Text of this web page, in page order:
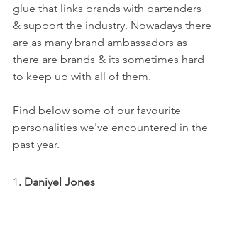
glue that links brands with bartenders
& support the industry. Nowadays there
are as many brand ambassadors as
there are brands & its sometimes hard
to keep up with all of them.
Find below some of our favourite
personalities we've encountered in the
past year.
1. Daniyel Jones